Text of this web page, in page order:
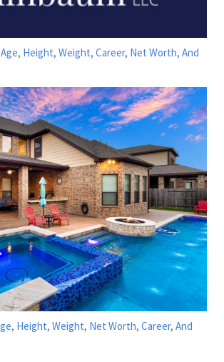
Height, Weight, Career, Net Worth, And
Height, Weight, Net Worth, Career, And